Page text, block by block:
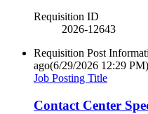
Requisition ID
2026-12643
Requisition Post
ago(6/29/2026 12:29 PM)
Job Posting Title
Contact Center